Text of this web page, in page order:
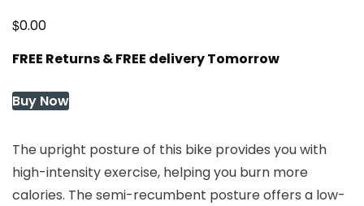
$0.00
FREE Returns & FREE delivery Tomorrow
Buy Now
The upright posture of this bike provides you with
high-intensity exercise, helping you burn more
calories. The semi-recumbent posture offers a low-